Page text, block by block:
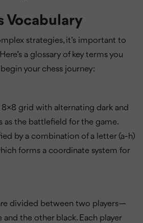
Vocabulary
strategies, it’s important to
a glossary of key terms you
your chess journey:
8×8 grid with alternating dark and
as the battlefield for the game.
by a combination of a letter (a-h)
forms a coordinate system for
divided between two players—
the other black. Each player